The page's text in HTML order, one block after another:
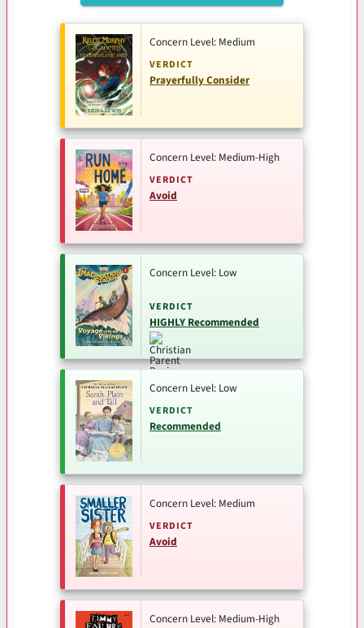
Concern Level: Medium
VERDICT
Prayerfully Consider
Concern Level: Medium-High
VERDICT
Avoid
Concern Level: Low
VERDICT
HIGHLY Recommended
Concern Level: Low
VERDICT
Recommended
Concern Level: Medium
VERDICT
Avoid
Concern Level: Medium-High